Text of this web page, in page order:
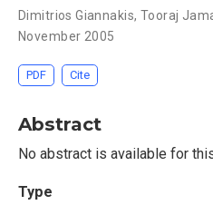
Dimitrios Giannakis, Tooraj
November 2005
PDF Cite
Abstract
No abstract is available for
Type